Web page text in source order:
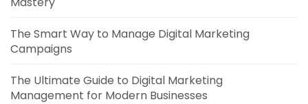
The Smart Way to Manage Digital Marketing
Campaigns
The Ultimate Guide to Digital Marketing
Management for Modern Businesses